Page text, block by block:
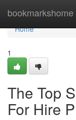
bookmarkshome
Home
Home
1
The Top
For Hire